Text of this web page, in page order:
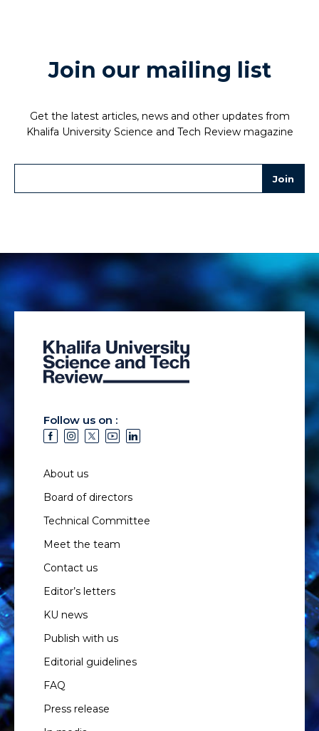
Join our mailing list
Get the latest articles, news and other updates from
Khalifa University Science and Tech Review magazine
Follow us on :
About us
Board of directors
Technical Committee
Meet the team
Contact us
Editor’s letters
KU news
Publish with us
Editorial guidelines
FAQ
Press release